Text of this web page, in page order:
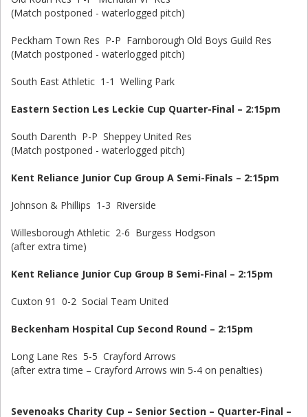
(Match postponed - waterlogged pitch)
Peckham Town Res P-P Farnborough Old Boys Guild Res
(Match postponed - waterlogged pitch)
South East Athletic 1-1 Welling Park
Eastern Section Les Leckie Cup Quarter-Final – 2:15pm
South Darenth P-P Sheppey United Res
(Match postponed - waterlogged pitch)
Kent Reliance Junior Cup Group A Semi-Finals – 2:15pm
Johnson & Phillips 1-3 Riverside
Willesborough Athletic 2-6 Burgess Hodgson
(after extra time)
Kent Reliance Junior Cup Group B Semi-Final – 2:15pm
Cuxton 91 0-2 Social Team United
Beckenham Hospital Cup Second Round – 2:15pm
Long Lane Res 5-5 Crayford Arrows
(after extra time – Crayford Arrows win 5-4 on penalties)
Sevenoaks Charity Cup – Senior Section – Quarter-Final –